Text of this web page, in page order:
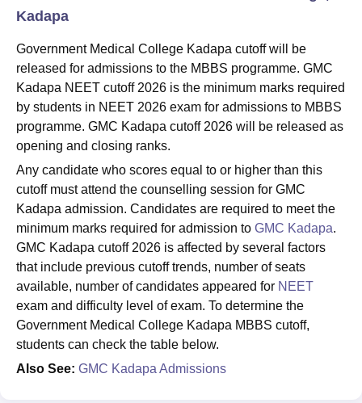
Kadapa
Government Medical College Kadapa cutoff will be
released for admissions to the MBBS programme. GMC
Kadapa NEET cutoff 2026 is the minimum marks required
by students in NEET 2026 exam for admissions to MBBS
programme. GMC Kadapa cutoff 2026 will be released as
opening and closing ranks.
Any candidate who scores equal to or higher than this
cutoff must attend the counselling session for GMC
Kadapa admission. Candidates are required to meet the
minimum marks required for admission to GMC Kadapa.
GMC Kadapa cutoff 2026 is affected by several factors
that include previous cutoff trends, number of seats
available, number of candidates appeared for NEET
exam and difficulty level of exam. To determine the
Government Medical College Kadapa MBBS cutoff,
students can check the table below.
Also See: GMC Kadapa Admissions